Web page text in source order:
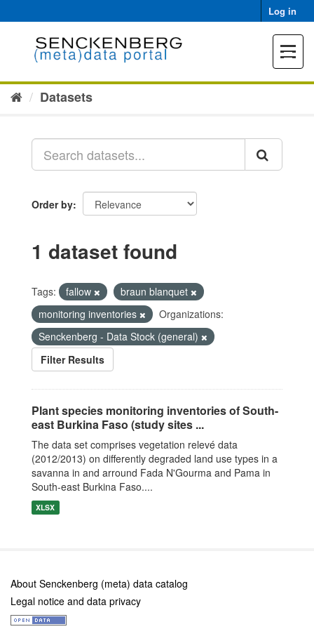
to
Log in
Toggle
Datasets
Order by
1 dataset found
Tags: fallow
braun blanquet
monitoring inventories
Organizations:
Senckenberg - Data Stock (general)
Filter Results
Plant species monitoring inventories of South-
east Burkina Faso (study sites ...
The data set comprises vegetation relevé data
(2012/2013) on differently degraded land use types in a
savanna in and arround Fada N'Gourma and Pama in
South-east Burkina Faso....
XLSX
About Senckenberg (meta) data catalog
Legal notice and data privacy